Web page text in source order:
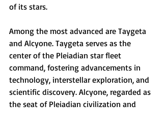
of its stars.
Among the most advanced are Taygeta
and Alcyone. Taygeta serves as the
center of the Pleiadian star fleet
command, fostering advancements in
technology, interstellar exploration, and
scientific discovery. Alcyone, regarded as
the seat of Pleiadian civilization and